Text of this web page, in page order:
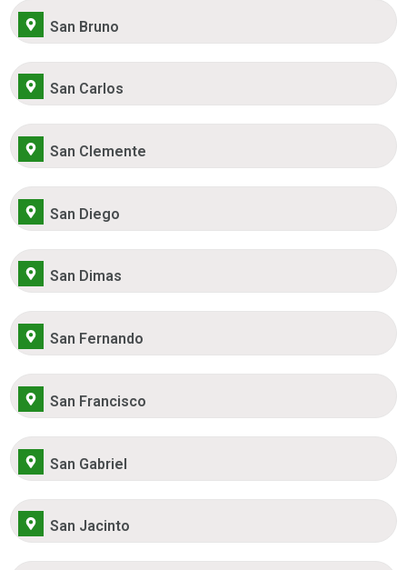
San Bruno
San Carlos
San Clemente
San Diego
San Dimas
San Fernando
San Francisco
San Gabriel
San Jacinto